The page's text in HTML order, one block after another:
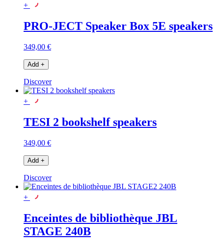
+
PRO-JECT Speaker Box 5E speakers
349,00 €
Add +
Discover
+
TESI 2 bookshelf speakers
349,00 €
Add +
Discover
+
Enceintes de bibliothèque JBL
STAGE 240B